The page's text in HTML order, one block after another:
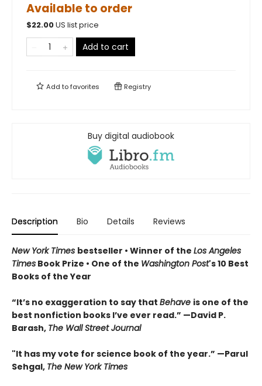
Available to order
$22.00US list price
Add to cart
Add tofavorites Registry
Buy digital audiobook
Description Bio Details Reviews
New York Times bestseller • Winner of the Los Angeles
Times Book Prize • One of the Washington Post's 10 Best
Books of the Year
“It’s no exaggeration to say that Behave is one of the
best nonfiction books I’ve ever read.” —David P.
Barash, The Wall Street Journal
"It has my vote for science book of the year.” —Parul
Sehgal, The New York Times